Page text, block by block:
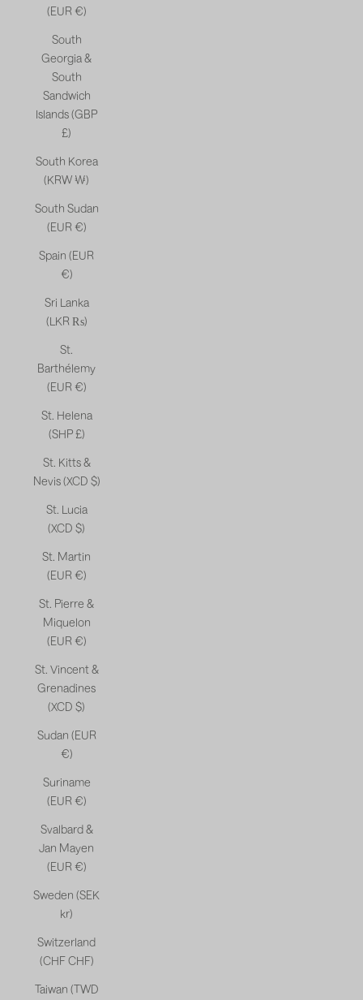
(EUR €)
South
Georgia &
South
Sandwich
Islands (GBP
£)
South Korea
(KRW ₩)
South Sudan
(EUR €)
Spain (EUR
€)
Sri Lanka
(LKR ₨)
St.
Barthélemy
(EUR €)
St. Helena
(SHP £)
St. Kitts &
Nevis (XCD $)
St. Lucia
(XCD $)
St. Martin
(EUR €)
St. Pierre &
Miquelon
(EUR €)
St. Vincent &
Grenadines
(XCD $)
Sudan (EUR
€)
Suriname
(EUR €)
Svalbard &
Jan Mayen
(EUR €)
Sweden (SEK
kr)
Switzerland
(CHF CHF)
Taiwan (TWD